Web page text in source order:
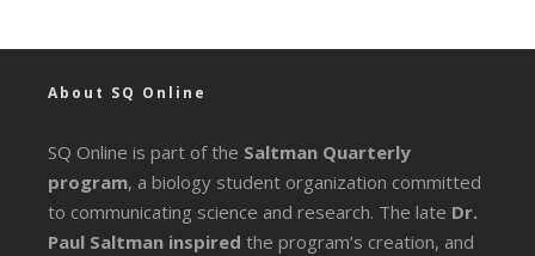
About SQ Online
SQ Online is part of the Saltman Quarterly
program, a biology student organization committed
to communicating science and research. The late Dr.
Paul Saltman inspired the program’s creation, and